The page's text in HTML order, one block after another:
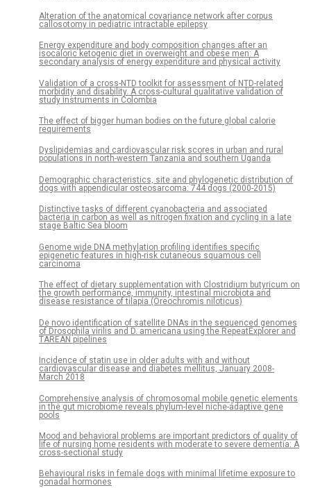
Alteration of the anatomical covariance network after corpus
callosotomy in pediatric intractable epilepsy
Energy expenditure and body composition changes after an
isocaloric ketogenic diet in overweight and obese men: A
secondary analysis of energy expenditure and physical activity
Validation of a cross-NTD toolkit for assessment of NTD-related
morbidity and disability. A cross-cultural qualitative validation of
study instruments in Colombia
The effect of bigger human bodies on the future global calorie
requirements
Dyslipidemias and cardiovascular risk scores in urban and rural
populations in north-western Tanzania and southern Uganda
Demographic characteristics, site and phylogenetic distribution of
dogs with appendicular osteosarcoma: 744 dogs (2000-2015)
Distinctive tasks of different cyanobacteria and associated
bacteria in carbon as well as nitrogen fixation and cycling in a late
stage Baltic Sea bloom
Genome wide DNA methylation profiling identifies specific
epigenetic features in high-risk cutaneous squamous cell
carcinoma
The effect of dietary supplementation with Clostridium butyricum on
the growth performance, immunity, intestinal microbiota and
disease resistance of tilapia (Oreochromis niloticus)
De novo identification of satellite DNAs in the sequenced genomes
of Drosophila virilis and D. americana using the RepeatExplorer and
TAREAN pipelines
Incidence of statin use in older adults with and without
cardiovascular disease and diabetes mellitus, January 2008-
March 2018
Comprehensive analysis of chromosomal mobile genetic elements
in the gut microbiome reveals phylum-level niche-adaptive gene
pools
Mood and behavioral problems are important predictors of quality of
life of nursing home residents with moderate to severe dementia: A
cross-sectional study
Behavioural risks in female dogs with minimal lifetime exposure to
gonadal hormones